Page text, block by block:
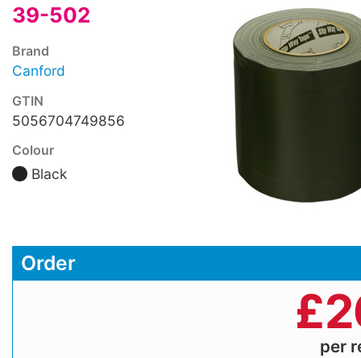
39-502
Brand
Canford
GTIN
5056704749856
Colour
Black
Order
£
per